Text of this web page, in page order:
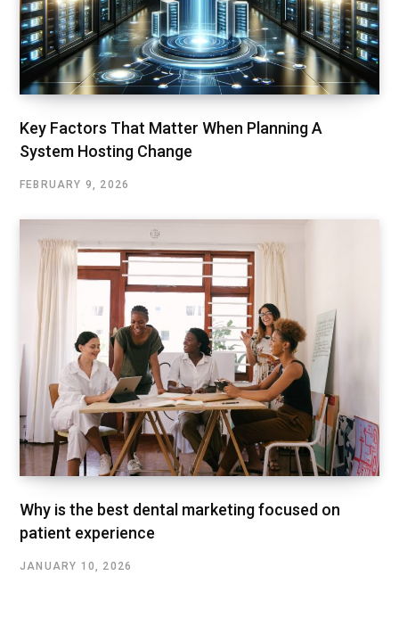
Key Factors That Matter When Planning A
System Hosting Change
FEBRUARY 9, 2026
Why is the best dental marketing focused on
patient experience
JANUARY 10, 2026